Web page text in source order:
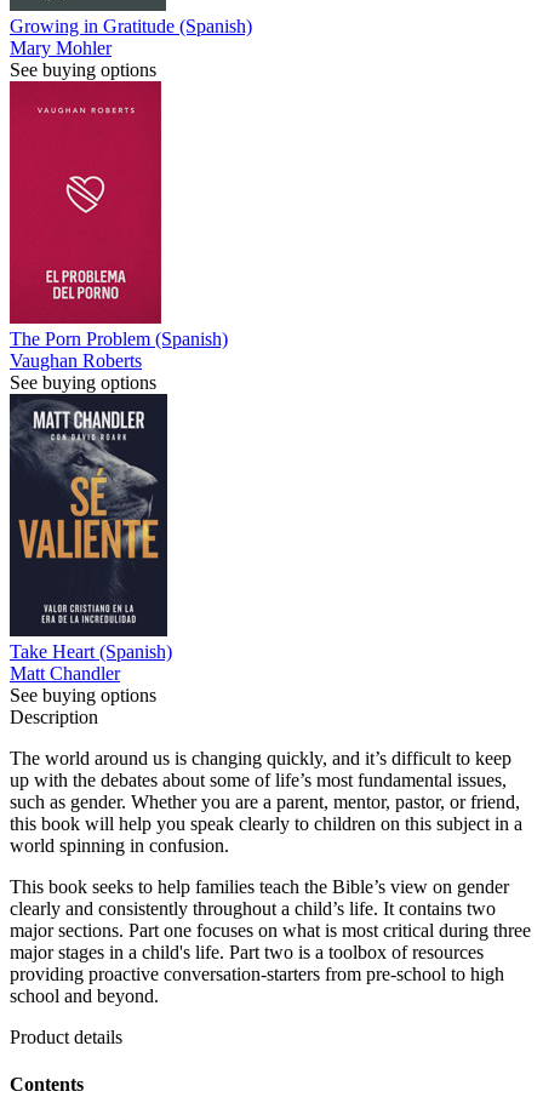
Growing in Gratitude (Spanish)
Mary Mohler
See buying options
The Porn Problem (Spanish)
Vaughan Roberts
See buying options
Take Heart (Spanish)
Matt Chandler
See buying options
Description
The world around us is changing quickly, and it’s difficult to keep
up with the debates about some of life’s most fundamental issues,
such as gender. Whether you are a parent, mentor, pastor, or friend,
this book will help you speak clearly to children on this subject in a
world spinning in confusion.
This book seeks to help families teach the Bible’s view on gender
clearly and consistently throughout a child’s life. It contains two
major sections. Part one focuses on what is most critical during three
major stages in a child's life. Part two is a toolbox of resources
providing proactive conversation-starters from pre-school to high
school and beyond.
Product details
Contents